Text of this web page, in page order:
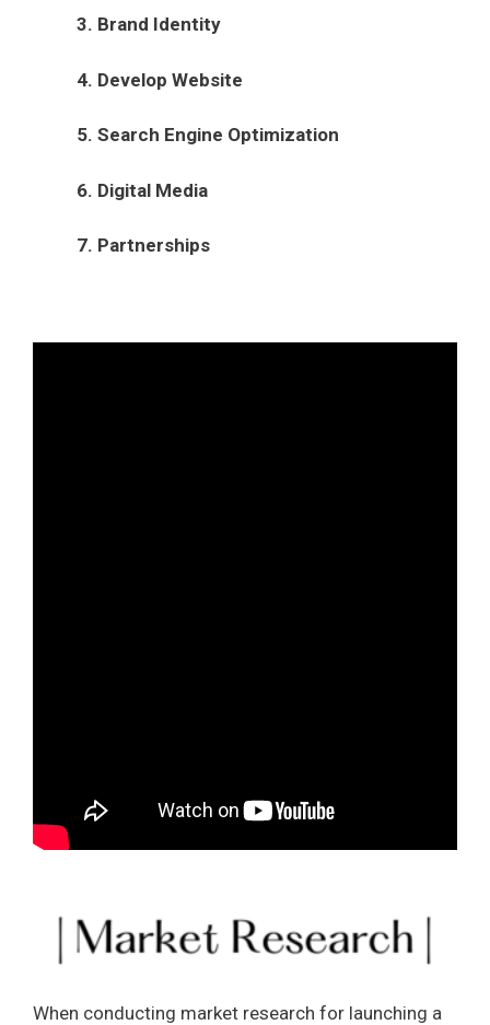
3. Brand Identity
4. Develop Website
5. Search Engine Optimization
6. Digital Media
7. Partnerships
When conducting market research for launching a